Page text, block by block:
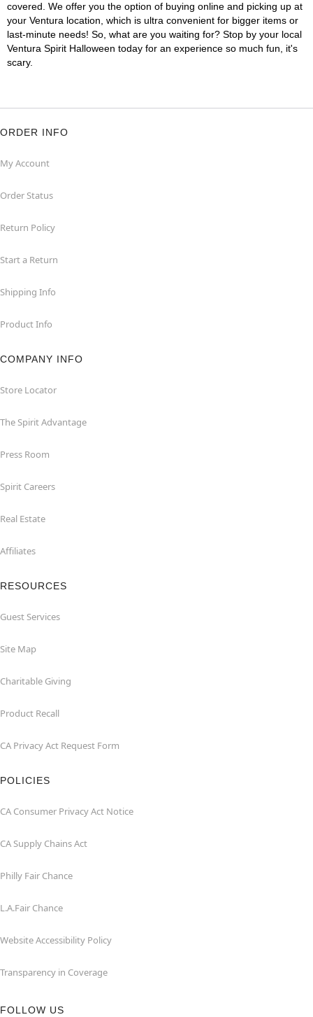
covered. We offer you the option of buying online and picking up at
your Ventura location, which is ultra convenient for bigger items or
last-minute needs! So, what are you waiting for? Stop by your local
Ventura Spirit Halloween today for an experience so much fun, it's
scary.
ORDER INFO
My Account
Order Status
Return Policy
Start a Return
Shipping Info
Product Info
COMPANY INFO
Store Locator
The Spirit Advantage
Press Room
Spirit Careers
Real Estate
Affiliates
RESOURCES
Guest Services
Site Map
Charitable Giving
Product Recall
CA Privacy Act Request Form
POLICIES
CA Consumer Privacy Act Notice
CA Supply Chains Act
Philly Fair Chance
L.A.Fair Chance
Website Accessibility Policy
Transparency in Coverage
FOLLOW US